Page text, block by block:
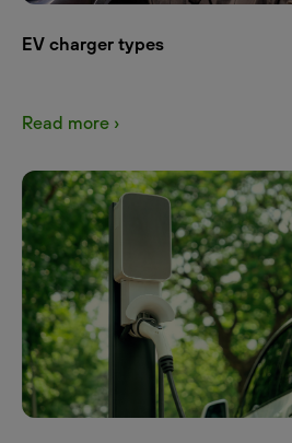
EV charger types
Read more ›